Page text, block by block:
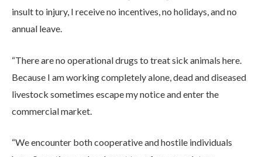
insult to injury, I receive no incentives, no holidays, and no
annual leave.
“There are no operational drugs to treat sick animals here.
Because I am working completely alone, dead and diseased
livestock sometimes escape my notice and enter the
commercial market.
“We encounter both cooperative and hostile individuals